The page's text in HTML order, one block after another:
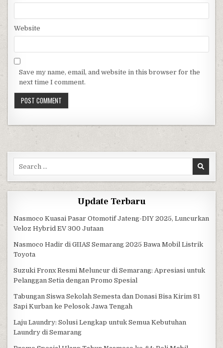
Website
Save my name, email, and website in this browser for the
next time I comment.
Update Terbaru
Nasmoco Kuasai Pasar Otomotif Jateng-DIY 2025, Luncurkan
Veloz Hybrid EV 300 Jutaan
Nasmoco Hadir di GIIAS Semarang 2025 Bawa Mobil Listrik
Toyota
Suzuki Fronx Resmi Meluncur di Semarang: Apresiasi untuk
Pelanggan Setia dengan Promo Spesial
Tabungan Siswa Sekolah Semesta dan Donasi Bisa Kirim 81
Sapi Kurban ke Pelosok Jawa Tengah
Laju Laundry: Solusi Lengkap untuk Semua Kebutuhan
Laundry di Semarang